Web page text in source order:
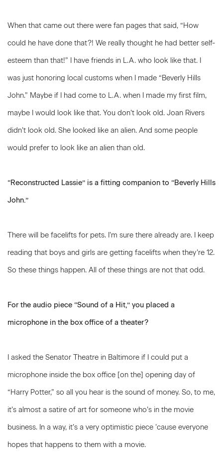
When that came out there were fan pages that said, “How
could he have done that?! We really thought he had better self-
esteem than that!” I have friends in L.A. who look like that. I
was just honoring local customs when I made “Beverly Hills
John.” Maybe if I had come to L.A. when I made my first film,
maybe I would look like that. You don’t look old. Joan Rivers
didn’t look old. She looked like an alien. And some people
would prefer to look like an alien than old.
“Reconstructed Lassie” is a fitting companion to “Beverly Hills
John.”
There will be facelifts for pets. I’m sure there already are. I keep
reading that boys and girls are getting facelifts when they’re 12.
So these things happen. All of these things are not that odd.
For the audio piece “Sound of a Hit,” you placed a
microphone in the box office of a theater?
I asked the Senator Theatre in Baltimore if I could put a
microphone inside the box office [on the] opening day of
“Harry Potter,” so all you hear is the sound of money. So, to me,
it’s almost a satire of art for someone who’s in the movie
business. In a way, it’s a very optimistic piece ’cause everyone
hopes that happens to them with a movie.